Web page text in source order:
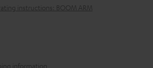
instructions: BOOM ARM
information